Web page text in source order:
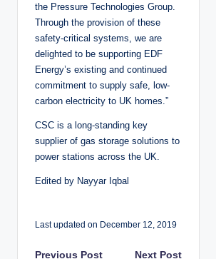
the Pressure Technologies Group.
Through the provision of these
safety-critical systems, we are
delighted to be supporting EDF
Energy’s existing and continued
commitment to supply safe, low-
carbon electricity to UK homes.”
CSC is a long-standing key
supplier of gas storage solutions to
power stations across the UK.
Edited by Nayyar Iqbal
Last updated on December 12, 2019
Previous Post Next Post